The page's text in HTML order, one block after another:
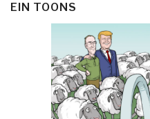
EIN TOONS